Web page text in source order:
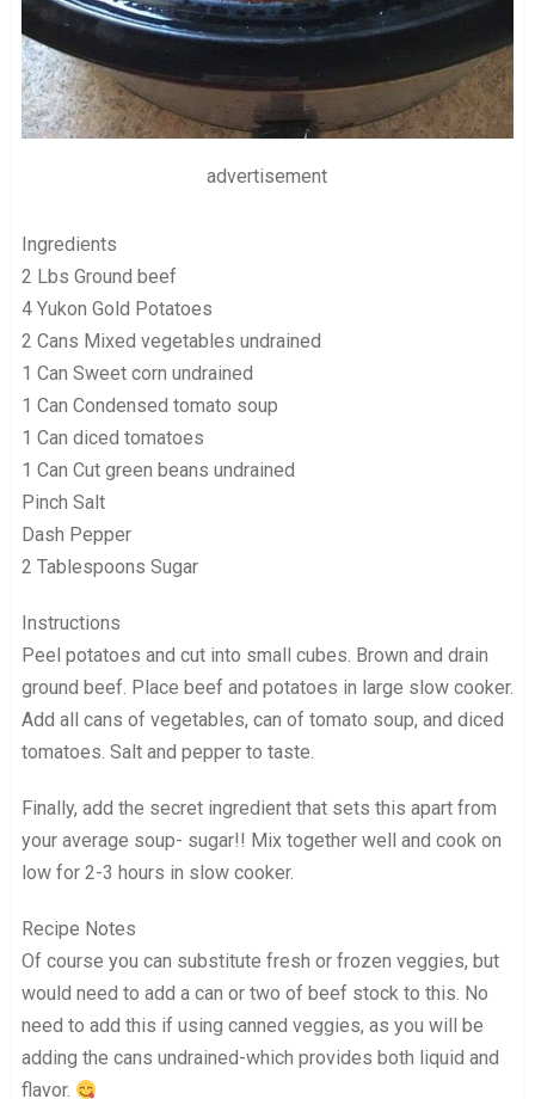
advertisement
Ingredients
2 Lbs Ground beef
4 Yukon Gold Potatoes
2 Cans Mixed vegetables undrained
1 Can Sweet corn undrained
1 Can Condensed tomato soup
1 Can diced tomatoes
1 Can Cut green beans undrained
Pinch Salt
Dash Pepper
2 Tablespoons Sugar
Instructions
Peel potatoes and cut into small cubes. Brown and drain
ground beef. Place beef and potatoes in large slow cooker.
Add all cans of vegetables, can of tomato soup, and diced
tomatoes. Salt and pepper to taste.
Finally, add the secret ingredient that sets this apart from
your average soup- sugar!! Mix together well and cook on
low for 2-3 hours in slow cooker.
Recipe Notes
Of course you can substitute fresh or frozen veggies, but
would need to add a can or two of beef stock to this. No
need to add this if using canned veggies, as you will be
adding the cans undrained-which provides both liquid and
flavor.